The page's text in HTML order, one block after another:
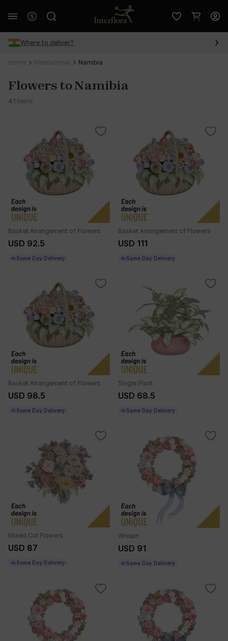
Where to deliver?
Home International Namibia
Flowers to Namibia
41 Items
Basket Arrangement of Flowers
USD 92.5
Same Day Delivery
Basket Arrangement of Flowers
USD 111
Same Day Delivery
Basket Arrangement of Flowers
USD 98.5
Same Day Delivery
Single Plant
USD 68.5
Same Day Delivery
Mixed Cut Flowers
USD 87
Same Day Delivery
Wreath
USD 91
Same Day Delivery